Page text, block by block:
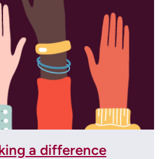
a difference